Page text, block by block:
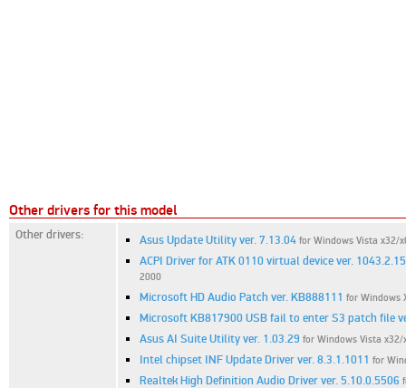
Other drivers for this model
Other drivers: Asus Update Utility ver. 7.13.04 for Windows Vista x32/
ACPI Driver for ATK 0110 virtual device ver.
2000
Microsoft HD Audio Patch ver. KB888111 for Windows
Microsoft KB817900 USB fail to enter S3 patch file
Asus AI Suite Utility ver. 1.03.29 for Windows Vista x32/
Intel chipset INF Update Driver ver. 8.3.1.1011 for
Realtek High Definition Audio Driver ver. 5.10.0.5506